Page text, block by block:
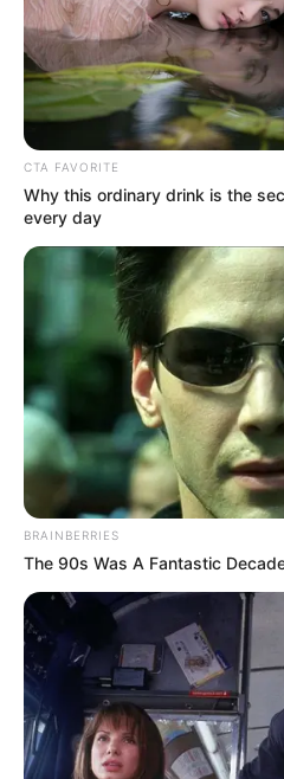
CTA FAVORITE
Why this ordinary drink is the
every day
BRAINBERRIES
The 90s Was A Fantastic